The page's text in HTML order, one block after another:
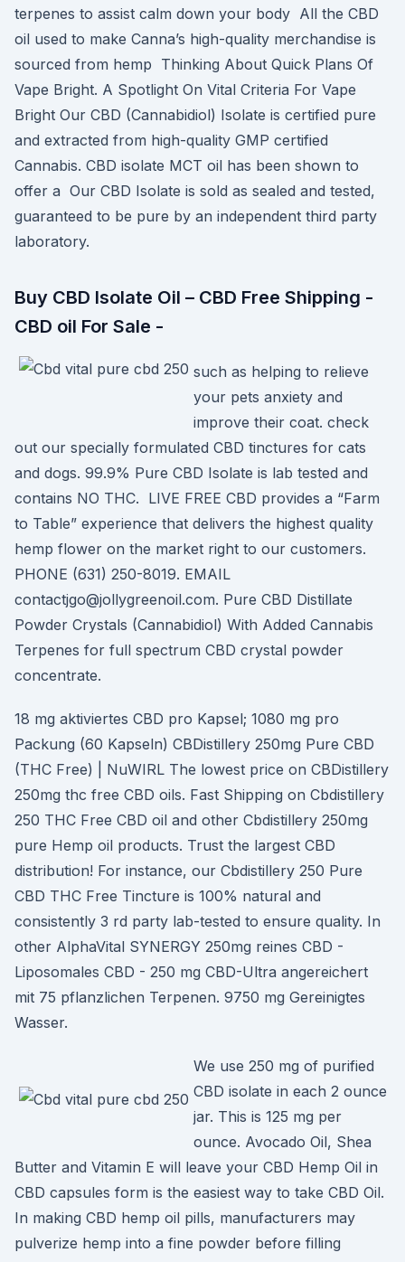
terpenes to assist calm down your body All the CBD
oil used to make Canna’s high-quality merchandise is
sourced from hemp Thinking About Quick Plans Of
Vape Bright. A Spotlight On Vital Criteria For Vape
Bright Our CBD (Cannabidiol) Isolate is certified pure
and extracted from high-quality GMP certified
Cannabis. CBD isolate MCT oil has been shown to
offer a Our CBD Isolate is sold as sealed and tested,
guaranteed to be pure by an independent third party
laboratory.
Buy CBD Isolate Oil – CBD Free Shipping -
CBD oil For Sale -
such as helping to relieve
your pets anxiety and
improve their coat. check
out our specially formulated CBD tinctures for cats
and dogs. 99.9% Pure CBD Isolate is lab tested and
contains NO THC. LIVE FREE CBD provides a “Farm
to Table” experience that delivers the highest quality
hemp flower on the market right to our customers.
PHONE (631) 250-8019. EMAIL
contactjgo@jollygreenoil.com. Pure CBD Distillate
Powder Crystals (Cannabidiol) With Added Cannabis
Terpenes for full spectrum CBD crystal powder
concentrate.
18 mg aktiviertes CBD pro Kapsel; 1080 mg pro
Packung (60 Kapseln) CBDistillery 250mg Pure CBD
(THC Free) | NuWIRL The lowest price on CBDistillery
250mg thc free CBD oils. Fast Shipping on Cbdistillery
250 THC Free CBD oil and other Cbdistillery 250mg
pure Hemp oil products. Trust the largest CBD
distribution! For instance, our Cbdistillery 250 Pure
CBD THC Free Tincture is 100% natural and
consistently 3 rd party lab-tested to ensure quality. In
other AlphaVital SYNERGY 250mg reines CBD -
Liposomales CBD - 250 mg CBD-Ultra angereichert
mit 75 pflanzlichen Terpenen. 9750 mg Gereinigtes
Wasser.
We use 250 mg of purified
CBD isolate in each 2 ounce
jar. This is 125 mg per
ounce. Avocado Oil, Shea
Butter and Vitamin E will leave your CBD Hemp Oil in
CBD capsules form is the easiest way to take CBD Oil.
In making CBD hemp oil pills, manufacturers may
pulverize hemp into a fine powder before filling